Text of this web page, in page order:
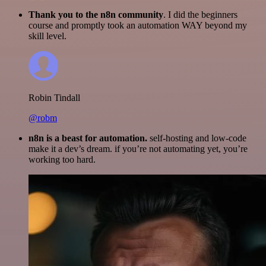
Thank you to the n8n community. I did the beginners
course and promptly took an automation WAY beyond my
skill level.
Robin Tindall
@robm
n8n is a beast for automation. self-hosting and low-code
make it a dev’s dream. if you’re not automating yet, you’re
working too hard.